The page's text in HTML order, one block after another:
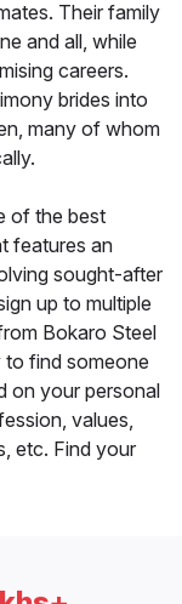
Their family
and all, while
careers.
brides into
many of whom
of the best
features an
sought-after
up to multiple
Bokaro Steel
to find someone
on your personal
values,
etc. Find your